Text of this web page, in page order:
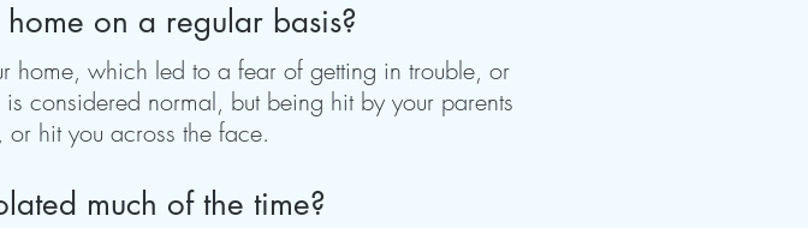
on a regular basis?
home, which led to a fear of getting in trouble, or
considered normal, but being hit by your parents
hit you across the face.
much of the time?